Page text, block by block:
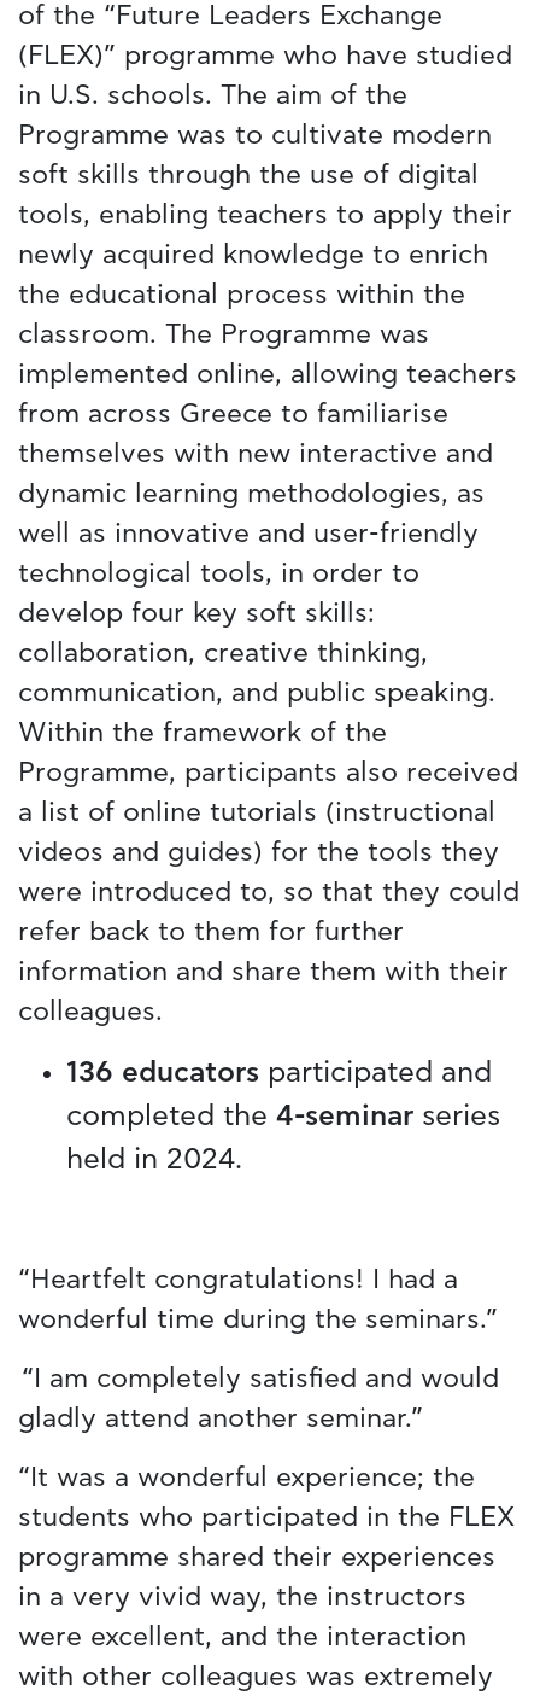
of the “Future Leaders Exchange
(FLEX)” programme who have studied
in U.S. schools. The aim of the
Programme was to cultivate modern
soft skills through the use of digital
tools, enabling teachers to apply their
newly acquired knowledge to enrich
the educational process within the
classroom. The Programme was
implemented online, allowing teachers
from across Greece to familiarise
themselves with new interactive and
dynamic learning methodologies, as
well as innovative and user-friendly
technological tools, in order to
develop four key soft skills:
collaboration, creative thinking,
communication, and public speaking.
Within the framework of the
Programme, participants also received
a list of online tutorials (instructional
videos and guides) for the tools they
were introduced to, so that they could
refer back to them for further
information and share them with their
colleagues.
136 educators participated and
completed the 4-seminar series
held in 2024.
“Heartfelt congratulations! I had a
wonderful time during the seminars.”
“I am completely satisfied and would
gladly attend another seminar.”
“It was a wonderful experience; the
students who participated in the FLEX
programme shared their experiences
in a very vivid way, the instructors
were excellent, and the interaction
with other colleagues was extremely